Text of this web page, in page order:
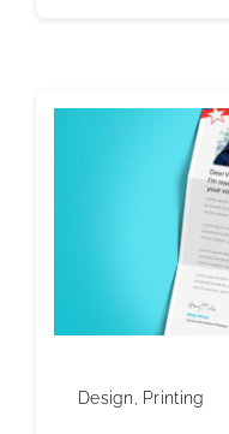
Design, Printing